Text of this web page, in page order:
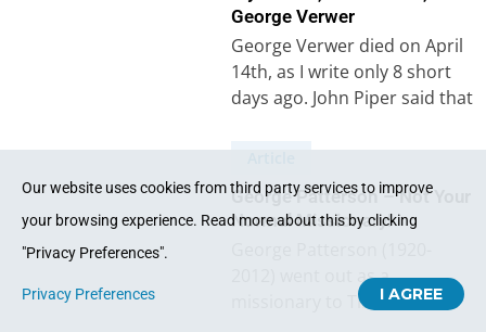
George Verwer
George Verwer died on April
14th, as I write only 8 short
days ago. John Piper said that
George Patterson – Not Your
Normal Missionary!
2012) went out as a
missionary to Tibet with
Our website uses cookies from third party services to improve
your browsing experience. Read more about this by clicking
"Privacy Preferences".
Privacy Preferences I AGREE